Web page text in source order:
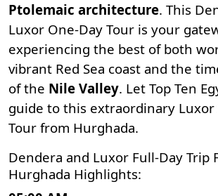
Ptolemaic architecture. This
Luxor One-Day Tour is your
experiencing the best of both
vibrant Red Sea coast and the
of the Nile Valley. Let Top Ten
guide to this extraordinary Luxor
Tour from Hurghada.
Dendera and Luxor Full-Day Trip
Hurghada Highlights: